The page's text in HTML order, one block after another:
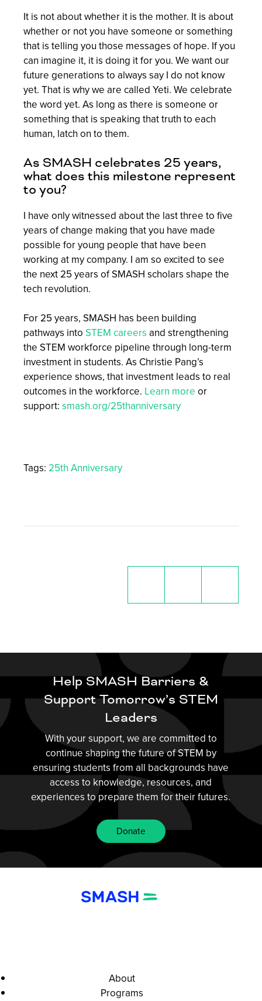
It is not about whether it is the mother. It is about
whether or not you have someone or something
that is telling you those messages of hope. If you
can imagine it, it is doing it for you. We want our
future generations to always say I do not know
yet. That is why we are called Yeti. We celebrate
the word yet. As long as there is someone or
something that is speaking that truth to each
human, latch on to them.
As SMASH celebrates 25 years,
what does this milestone represent
to you?
I have only witnessed about the last three to five
years of change making that you have made
possible for young people that have been
working at my company. I am so excited to see
the next 25 years of SMASH scholars shape the
tech revolution.
For 25 years, SMASH has been building
pathways into STEM careers and strengthening
the STEM workforce pipeline through long-term
investment in students. As Christie Pang’s
experience shows, that investment leads to real
outcomes in the workforce. Learn more or
support: smash.org/25thanniversary
Tags: 25th Anniversary
Help SMASH Barriers &
Support Tomorrow’s STEM
Leaders
With your support, we are committed to
continue shaping the future of STEM by
ensuring students from all backgrounds have
access to knowledge, resources, and
experiences to prepare them for their futures.
Donate
About
Programs